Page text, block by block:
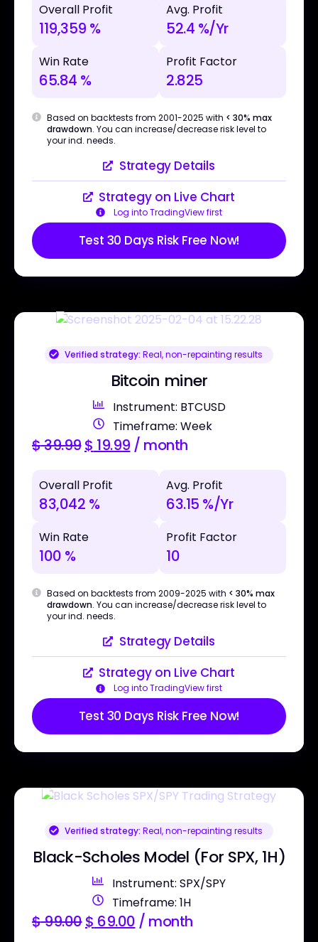
Overall Profit
119,359 %
Avg. Profit
52.4 %/Yr
Win Rate
65.84 %
Profit Factor
2.825
Based on backtests from 2001-2025 with < 30% max
drawdown. You can increase/decrease risk level to
your ind. needs.
Strategy Details
Strategy on Live Chart
Log into TradingView first
Test 30 Days Risk Free Now!
Verified strategy: Real, non-repainting results
Bitcoin miner
Instrument: BTCUSD
Timeframe: Week
$39.99$ 19.99 / month
Overall Profit
83,042 %
Avg. Profit
63.15 %/Yr
Win Rate
100 %
Profit Factor
10
Based on backtests from 2009-2025 with < 30% max
drawdown. You can increase/decrease risk level to
your ind. needs.
Strategy Details
Strategy on Live Chart
Log into TradingView first
Test 30 Days Risk Free Now!
Verified strategy: Real, non-repainting results
Black-Scholes Model (For SPX, 1H)
Instrument: SPX/SPY
Timeframe: 1H
$99.00$ 69.00 / month